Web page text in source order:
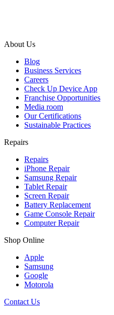
About Us
Blog
Business Services
Careers
Check Up Device App
Franchise Opportunities
Media room
Our Certifications
Sustainable Practices
Repairs
Repairs
iPhone Repair
Samsung Repair
Tablet Repair
Screen Repair
Battery Replacement
Game Console Repair
Computer Repair
Shop Online
Apple
Samsung
Google
Motorola
Contact Us